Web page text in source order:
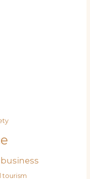
tourism